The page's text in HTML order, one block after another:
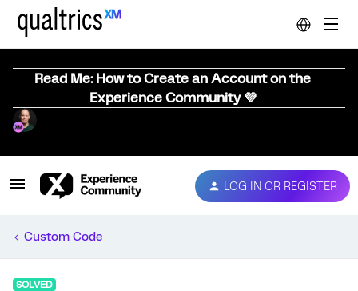
Read Me: How to Create an Account on the
Experience Community 💜
LOG IN OR REGISTER
Custom Code
SOLVED